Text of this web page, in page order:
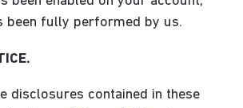
been fully performed by us.
disclosures contained in these